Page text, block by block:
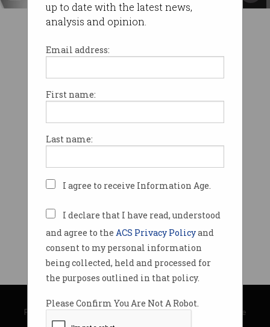
up to date with the latest news,
analysis and opinion.
Email address:
First name:
Last name:
I agree to receive Information Age.
I declare that I have read, understood
and agree to the ACS Privacy Policyand
consent to my personal information
being collected, held and processed for
the purposes outlined in that policy.
Please Confirm You Are Not A Robot.
© Copyright 2026Australian Computer Society
Privacy Policy|Submission Guidelines|About Information Age